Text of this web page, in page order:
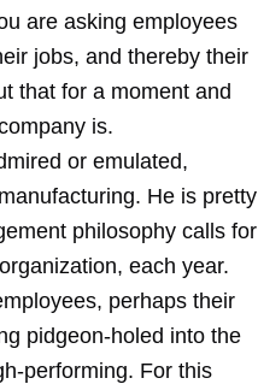
are asking employees
jobs, and thereby their
that for a moment and
is.
or emulated,
He is pretty
philosophy calls for
each year.
perhaps their
pidgeon-holed into the
performing. For this